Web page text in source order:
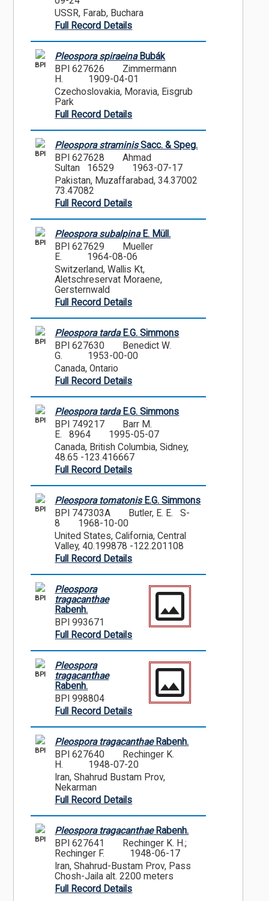
USSR, Farab, Buchara
Full Record Details
BPI
Pleospora spiraeinaBubák
BPI 627626
Zimmermann
H.
1909-04-01
Czechoslovakia, Moravia, Eisgrub
Park
Full Record Details
BPI
Pleospora straminisSacc. & Speg.
BPI 627628
Ahmad
Sultan 16529
1963-07-17
Pakistan, Muzaffarabad, 34.37002
73.47082
Full Record Details
BPI
Pleospora subalpinaE. Müll.
BPI 627629
Mueller
E.
1964-08-06
Switzerland, Wallis Kt,
Aletschreservat Moraene,
Gersternwald
Full Record Details
BPI
Pleospora tardaE.G. Simmons
BPI 627630
Benedict W.
G.
1953-00-00
Canada, Ontario
Full Record Details
BPI
Pleospora tardaE.G. Simmons
BPI 749217
Barr M.
E. 8964
1995-05-07
Canada, British Columbia, Sidney,
48.65 -123.416667
Full Record Details
BPI
Pleospora tomatonisE.G. Simmons
BPI 747303A
Butler, E. E. S-
8
1968-10-00
United States, California, Central
Valley, 40.199878 -122.201108
Full Record Details
BPI
Pleospora
tragacanthae
Rabenh.
BPI 993671
Full Record Details
BPI
Pleospora
tragacanthae
Rabenh.
BPI 998804
Full Record Details
BPI
Pleospora tragacanthaeRabenh.
BPI 627640
Rechinger K.
H.
1948-07-20
Iran, Shahrud Bustam Prov,
Nekarman
Full Record Details
BPI
Pleospora tragacanthaeRabenh.
BPI 627641
Rechinger K. H.;
Rechinger F.
1948-06-17
Iran, Shahrud-Bustam Prov, Pass
Chosh-Jaila alt. 2200 meters
Full Record Details